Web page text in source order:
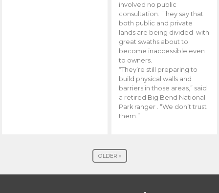
involved no public
consultation. They say that
both public and private
lands are being divided with
great swaths about to
become inaccessible even
to owners.
“They’re still preparing to
build physical walls and
barriers in those areas,” said
a retired Big Bend National
Park ranger . “We don’t trust
them.”
OLDER »